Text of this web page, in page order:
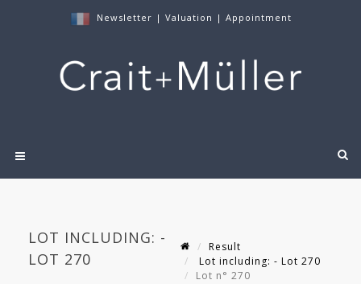
Newsletter | Valuation | Appointment
LOT INCLUDING: -
LOT 270
Result
Lot including: - Lot 270
Lot n° 270